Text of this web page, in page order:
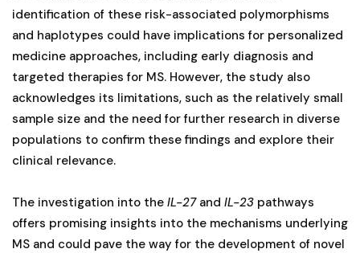
identification of these risk-associated polymorphisms
and haplotypes could have implications for personalized
medicine approaches, including early diagnosis and
targeted therapies for MS. However, the study also
acknowledges its limitations, such as the relatively small
sample size and the need for further research in diverse
populations to confirm these findings and explore their
clinical relevance.
The investigation into the IL-27and IL-23 pathways
offers promising insights into the mechanisms underlying
MS and could pave the way for the development of novel